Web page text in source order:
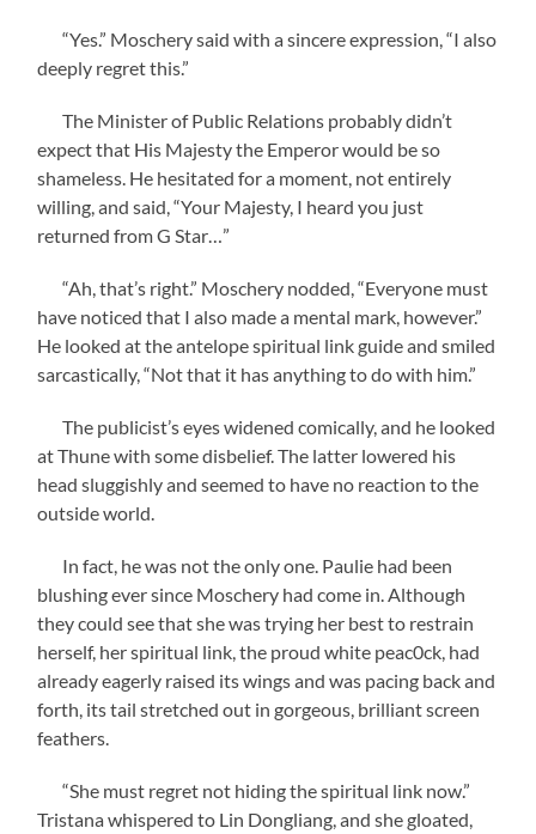
“Yes.” Moschery said with a sincere expression, “I also
deeply regret this.”
The Minister of Public Relations probably didn’t
expect that His Majesty the Emperor would be so
shameless. He hesitated for a moment, not entirely
willing, and said, “Your Majesty, I heard you just
returned from G Star…”
“Ah, that’s right.” Moschery nodded, “Everyone must
have noticed that I also made a mental mark, however.”
He looked at the antelope spiritual link guide and smiled
sarcastically, “Not that it has anything to do with him.”
The publicist’s eyes widened comically, and he looked
at Thune with some disbelief. The latter lowered his
head sluggishly and seemed to have no reaction to the
outside world.
In fact, he was not the only one. Paulie had been
blushing ever since Moschery had come in. Although
they could see that she was trying her best to restrain
herself, her spiritual link, the proud white peac0ck, had
already eagerly raised its wings and was pacing back and
forth, its tail stretched out in gorgeous, brilliant screen
feathers.
“She must regret not hiding the spiritual link now.”
Tristana whispered to Lin Dongliang, and she gloated,